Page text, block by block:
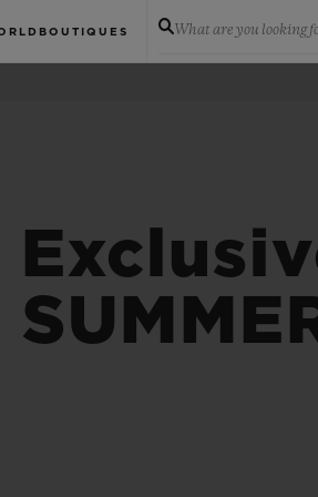
BOUTIQUES What are you looking